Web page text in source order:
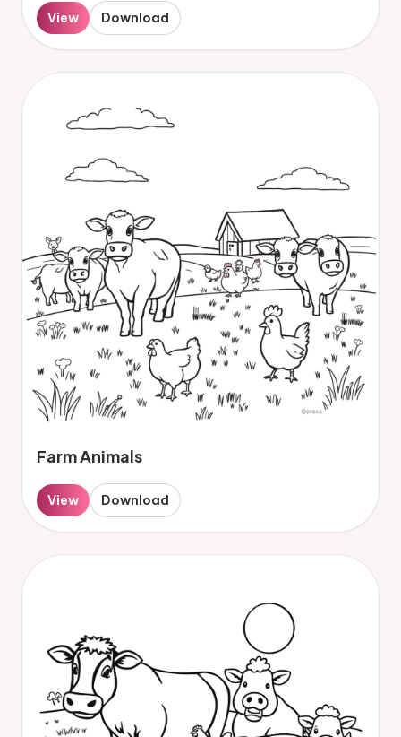
View Download
Farm Animals
View Download